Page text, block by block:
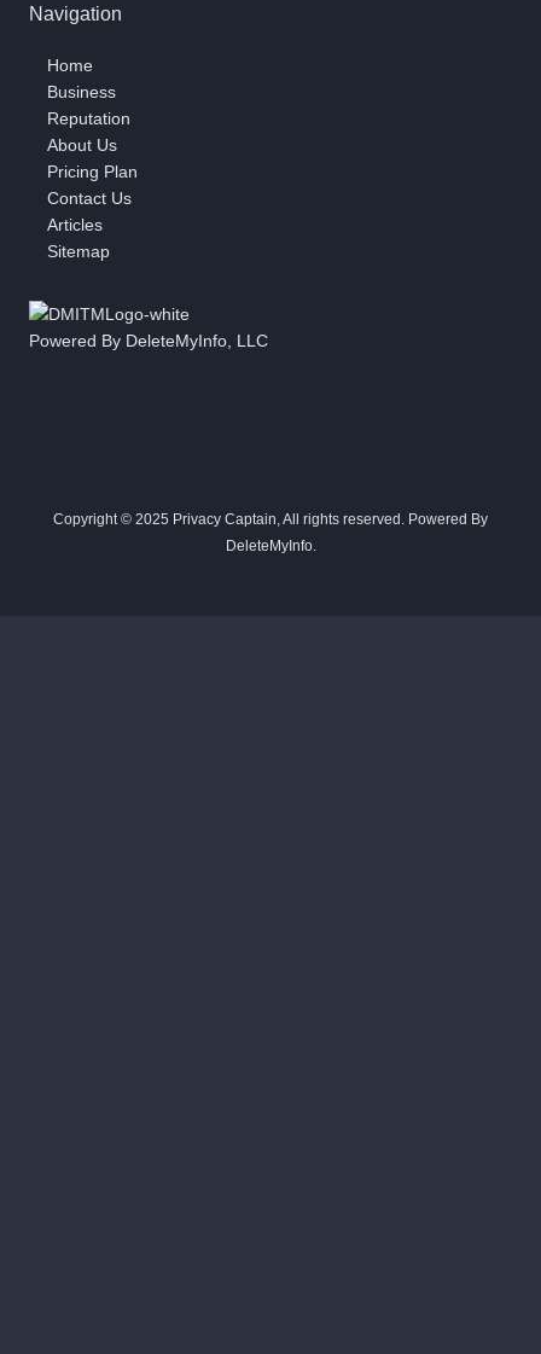
Navigation
Home
Business
Reputation
About Us
Pricing Plan
Contact Us
Articles
Sitemap
Powered By DeleteMyInfo, LLC
Copyright © 2025 Privacy Captain, All rights reserved. Powered By
DeleteMyInfo.